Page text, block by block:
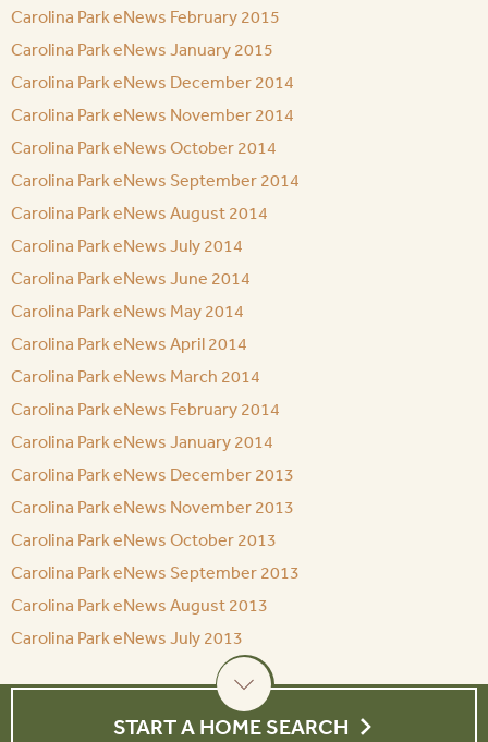
Carolina Park eNews February 2015
Carolina Park eNews January 2015
Carolina Park eNews December 2014
Carolina Park eNews November 2014
Carolina Park eNews October 2014
Carolina Park eNews September 2014
Carolina Park eNews August 2014
Carolina Park eNews July 2014
Carolina Park eNews June 2014
Carolina Park eNews May 2014
Carolina Park eNews April 2014
Carolina Park eNews March 2014
Carolina Park eNews February 2014
Carolina Park eNews January 2014
Carolina Park eNews December 2013
Carolina Park eNews November 2013
Carolina Park eNews October 2013
Carolina Park eNews September 2013
Carolina Park eNews August 2013
Carolina Park eNews July 2013
START A HOME SEARCH